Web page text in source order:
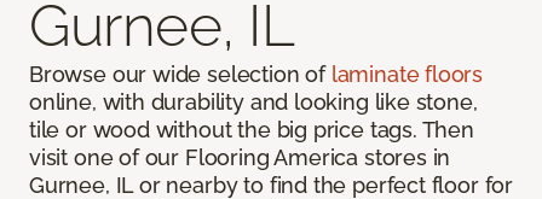
Gurnee, IL
Browse our wide selection of laminate floors
online, with durability and looking like stone,
tile or wood without the big price tags. Then
visit one of our Flooring America stores in
Gurnee, IL or nearby to find the perfect floor for